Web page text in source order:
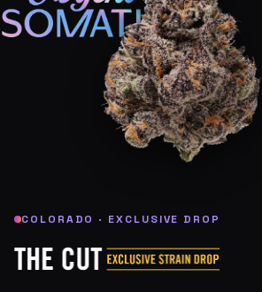
COLORADO · EXCLUSIVE DROP